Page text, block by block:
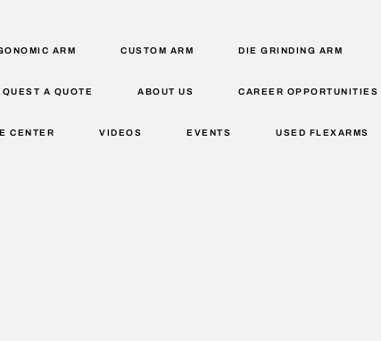
ARM CUSTOM ARM DIE GRINDING ARM
A QUOTE ABOUT US CAREER OPPORTUNITIES
CENTER VIDEOS EVENTS USED FLEXARMS